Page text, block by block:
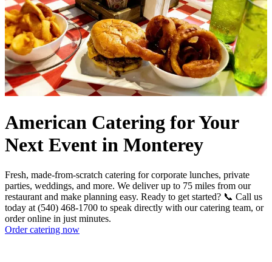
American Catering for Your
Next Event in Monterey
Fresh, made-from-scratch catering for corporate lunches, private
parties, weddings, and more. We deliver up to 75 miles from our
restaurant and make planning easy. Ready to get started? 📞 Call us
today at (540) 468-1700 to speak directly with our catering team, or
order online in just minutes.
Order catering now